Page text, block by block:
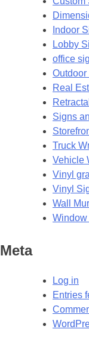
Indoor
Lobby
office
Real
Signs
Truck
Vehicle
Vinyl
Vinyl
Wall
Meta
Log in
Entries